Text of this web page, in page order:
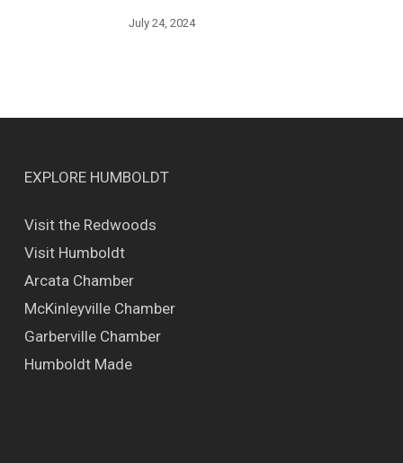
July 24, 2024
EXPLORE HUMBOLDT
Visit the Redwoods
Visit Humboldt
Arcata Chamber
McKinleyville Chamber
Garberville Chamber
Humboldt Made